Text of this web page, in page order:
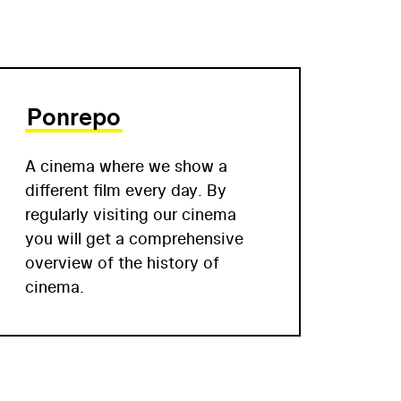
Ponrepo
A cinema where we show a
different film every day. By
regularly visiting our cinema
you will get a comprehensive
overview of the history of
cinema.